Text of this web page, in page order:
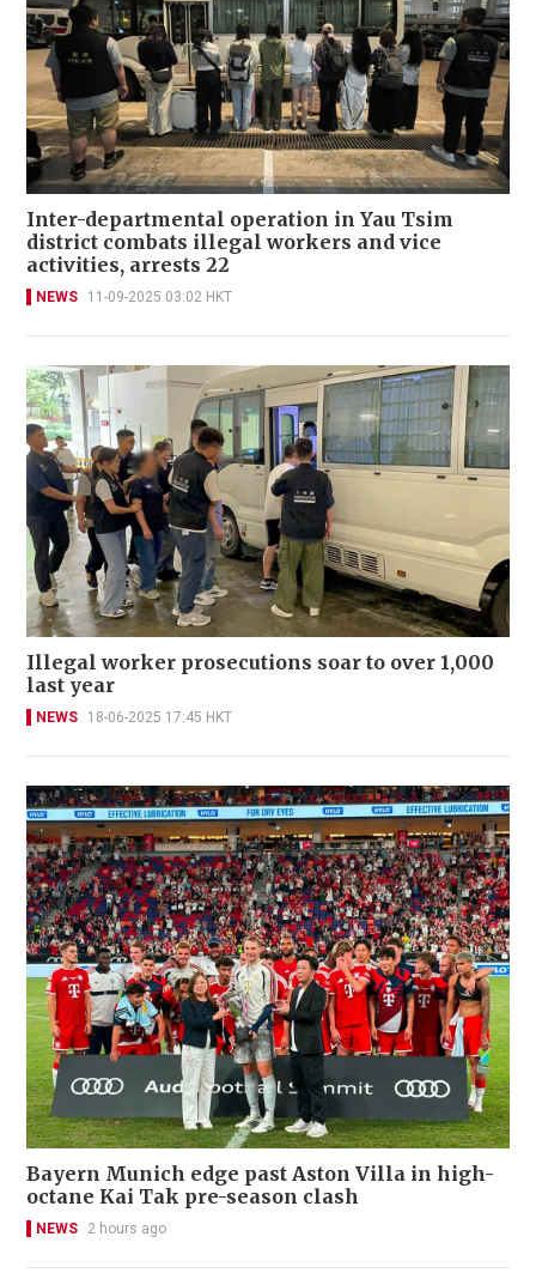
Inter-departmental operation in Yau Tsim
district combats illegal workers and vice
activities, arrests 22
NEWS 11-09-2025 03:02 HKT
Illegal worker prosecutions soar to over 1,000
last year
NEWS 18-06-2025 17:45 HKT
Bayern Munich edge past Aston Villa in high-
octane Kai Tak pre-season clash
NEWS 2 hours ago